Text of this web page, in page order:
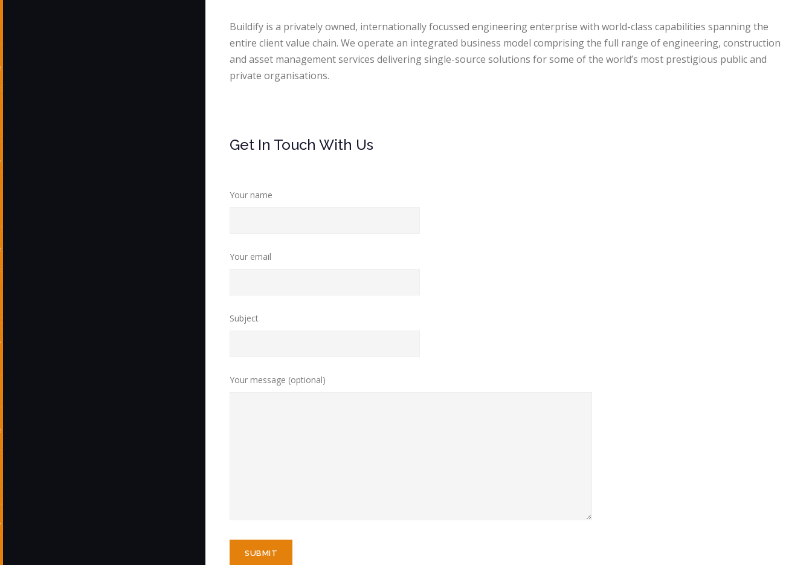
Buildify is a privately owned, internationally focussed engineering enterprise with world-class capabilities spanning the
entire client value chain. We operate an integrated business model comprising the full range of engineering, construction
and asset management services delivering single-source solutions for some of the world’s most prestigious public and
private organisations.
Get In Touch With Us
Your name
Your email
Subject
Your message (optional)